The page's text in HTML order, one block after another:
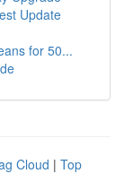
Update
for 50...
Cloud | Top